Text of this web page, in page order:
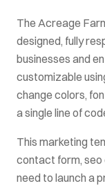
The Acreage
designed, fully
businesses and
customizable
change colors,
a single line of
This marketing
contact form, seo
need to launch a